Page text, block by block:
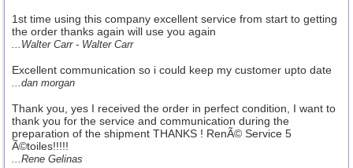
1st time using this company excellent service from start to getting
the order thanks again will use you again
...Walter Carr - Walter Carr
Excellent communication so i could keep my customer upto date
...dan morgan
Thank you, yes I received the order in perfect condition, I want to
thank you for the service and communication during the
preparation of the shipment THANKS ! RenÃ© Service 5
Ã©toiles!!!!!
...Rene Gelinas